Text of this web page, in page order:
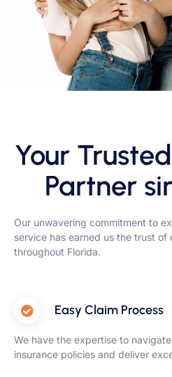
Your
Partner
Our unwavering commitment to
service has earned us the trust of
throughout Florida.
Easy Claim Process
We have the expertise to
insurance policies and deliver